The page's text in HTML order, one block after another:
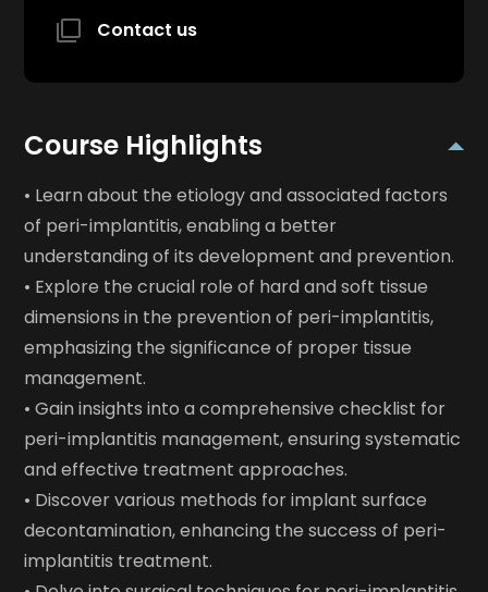
Contact us
Course Highlights
• Learn about the etiology and associated factors
of peri-implantitis, enabling a better
understanding of its development and prevention.
• Explore the crucial role of hard and soft tissue
dimensions in the prevention of peri-implantitis,
emphasizing the significance of proper tissue
management.
• Gain insights into a comprehensive checklist for
peri-implantitis management, ensuring systematic
and effective treatment approaches.
• Discover various methods for implant surface
decontamination, enhancing the success of peri-
implantitis treatment.